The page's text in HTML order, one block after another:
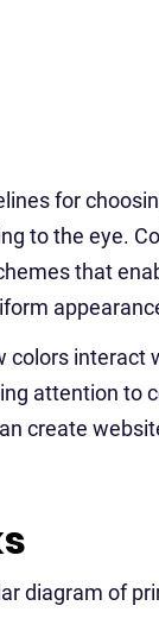
for
to the eye.
that
colors interact
attention to
create
diagram of